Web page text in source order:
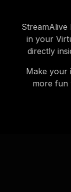
StreamAlive
in your
directly
Make your
more fun